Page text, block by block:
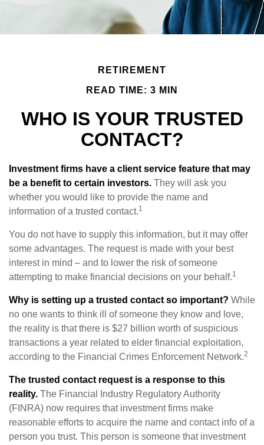
RETIREMENT
READ TIME: 3 MIN
WHO IS YOUR TRUSTED
CONTACT?
Investment firms have a client service feature that may
be a benefit to certain investors. They will ask you
whether you would like to provide the name and
information of a trusted contact.1
You do not have to supply this information, but it may offer
some advantages. The request is made with your best
interest in mind – and to lower the risk of someone
attempting to make financial decisions on your behalf.1
Why is setting up a trusted contact so important? While
no one wants to think ill of someone they know and love,
the reality is that there is $27 billion worth of suspicious
transactions a year related to elder financial exploitation,
according to the Financial Crimes Enforcement Network.2
The trusted contact request is a response to this
reality. The Financial Industry Regulatory Authority
(FINRA) now requires that investment firms make
reasonable efforts to acquire the name and contact info of a
person you trust. This person is someone that investment